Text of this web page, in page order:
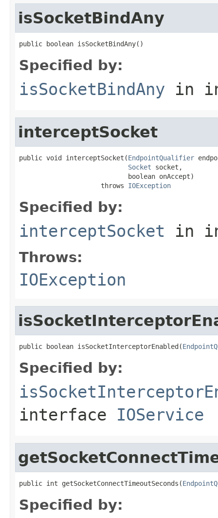
isSocketBindAny
public boolean isSocketBindAny()
Specified by:
isSocketBindAny in
interceptSocket
public void interceptSocket(EndpointQualifier
Socket socket,
                            boolean onAccept)
                     throws
IOException
Specified by:
interceptSocket in
Throws:
IOException
public boolean isSocketInterceptorEnabled(
Specified by:
interface IOService
public int getSocketConnectTimeoutSeconds(
Specified by: